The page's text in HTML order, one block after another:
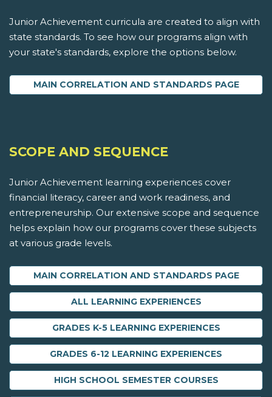
Junior Achievement curricula are created to align with
state standards. To see how our programs align with
your state's standards, explore the options below.
MAIN CORRELATION AND STANDARDS PAGE
SCOPE AND SEQUENCE
Junior Achievement learning experiences cover
financial literacy, career and work readiness, and
entrepreneurship. Our extensive scope and sequence
helps explain how our programs cover these subjects
at various grade levels.
MAIN CORRELATION AND STANDARDS PAGE
ALL LEARNING EXPERIENCES
GRADES K-5 LEARNING EXPERIENCES
GRADES 6-12 LEARNING EXPERIENCES
HIGH SCHOOL SEMESTER COURSES